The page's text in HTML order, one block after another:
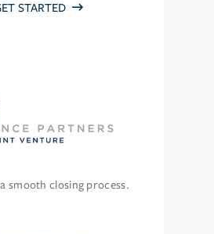
STARTED
smooth closing process.